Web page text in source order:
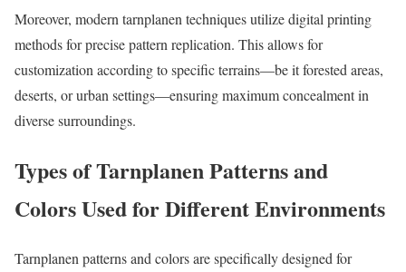
Moreover, modern tarnplanen techniques utilize digital printing
methods for precise pattern replication. This allows for
customization according to specific terrains—be it forested areas,
deserts, or urban settings—ensuring maximum concealment in
diverse surroundings.
Types of Tarnplanen Patterns and
Colors Used for Different Environments
Tarnplanen patterns and colors are specifically designed for